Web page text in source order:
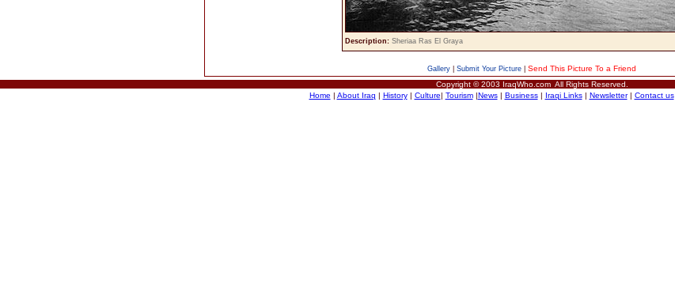
Description: Sheriaa Ras El Graya
Gallery Submit Your Picture
Send This Picture To a Friend
Copyright © 2003 IraqWho.com All Rights Reserved.
Home | About Iraq | History| Culture| Tourism|News| Business| Iraqi Links| Newsletter| Contact us